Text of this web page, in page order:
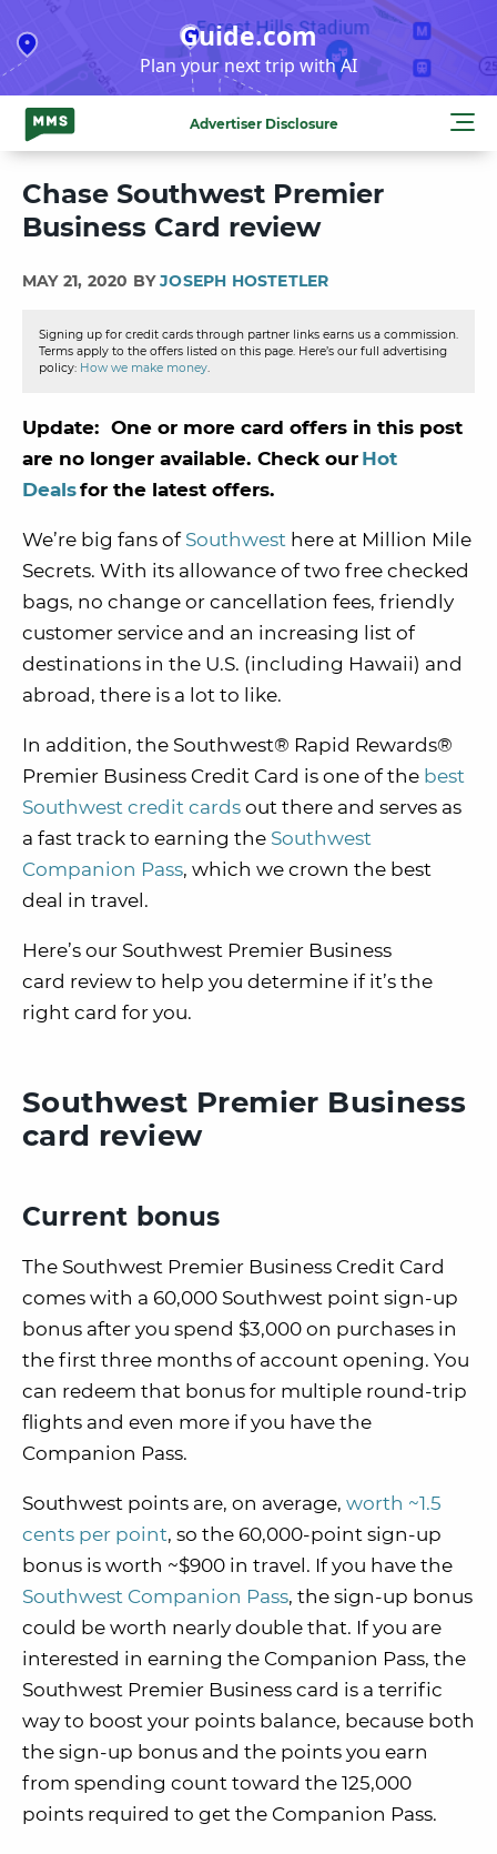
to
content
Guide.com
Plan your next trip with AI
Advertiser Disclosure
Chase Southwest Premier
Business Card review
MAY 21, 2020 BYJOSEPH HOSTETLER
Signing up for credit cards through partner links earns us a commission.
Terms apply to the offers listed on this page. Here’s our full advertising
policy: How we make money.
Update: One or more card offers in this post
are no longer available. Check our Hot
Dealsfor the latest offers.
We’re big fans of Southwest here at Million Mile
Secrets. With its allowance of two free checked
bags, no change or cancellation fees, friendly
customer service and an increasing list of
destinations in the U.S. (including Hawaii) and
abroad, there is a lot to like.
In addition, the Southwest® Rapid Rewards®
Premier Business Credit Card is one of the best
Southwest credit cards out there and serves as
a fast track to earning the Southwest
Companion Pass, which we crown the best
deal in travel.
Here’s our Southwest Premier Business
card review to help you determine if it’s the
right card for you.
Southwest Premier Business
card review
Current bonus
The Southwest Premier Business Credit Card
comes with a 60,000 Southwest point sign-up
bonus after you spend $3,000 on purchases in
the first three months of account opening. You
can redeem that bonus for multiple round-trip
flights and even more if you have the
Companion Pass.
Southwest points are, on average, worth ~1.5
cents per point, so the 60,000-point sign-up
bonus is worth ~$900 in travel. If you have the
Southwest Companion Pass, the sign-up bonus
could be worth nearly double that. If you are
interested in earning the Companion Pass, the
Southwest Premier Business card is a terrific
way to boost your points balance, because both
the sign-up bonus and the points you earn
from spending count toward the 125,000
points required to get the Companion Pass.